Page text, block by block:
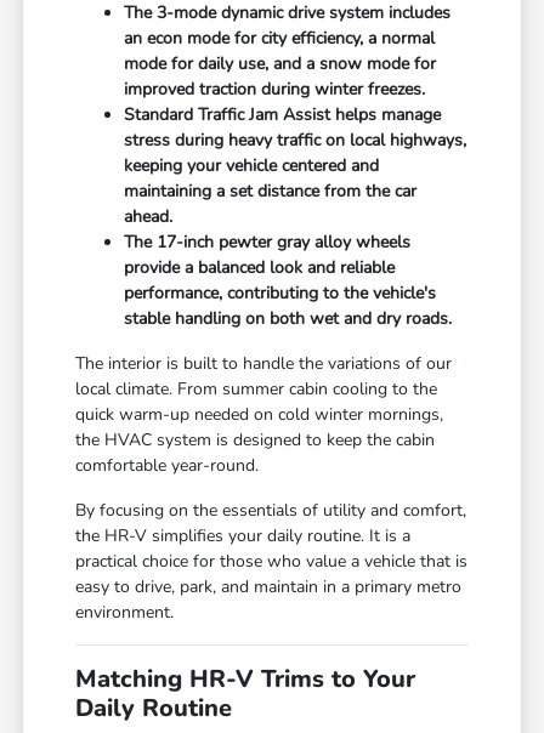
The 3-mode dynamic drive system includes
an econ mode for city efficiency, a normal
mode for daily use, and a snow mode for
improved traction during winter freezes.
Standard Traffic Jam Assist helps manage
stress during heavy traffic on local highways,
keeping your vehicle centered and
maintaining a set distance from the car
ahead.
The 17-inch pewter gray alloy wheels
provide a balanced look and reliable
performance, contributing to the vehicle's
stable handling on both wet and dry roads.
The interior is built to handle the variations of our
local climate. From summer cabin cooling to the
quick warm-up needed on cold winter mornings,
the HVAC system is designed to keep the cabin
comfortable year-round.
By focusing on the essentials of utility and comfort,
the HR-V simplifies your daily routine. It is a
practical choice for those who value a vehicle that is
easy to drive, park, and maintain in a primary metro
environment.
Matching HR-V Trims to Your
Daily Routine